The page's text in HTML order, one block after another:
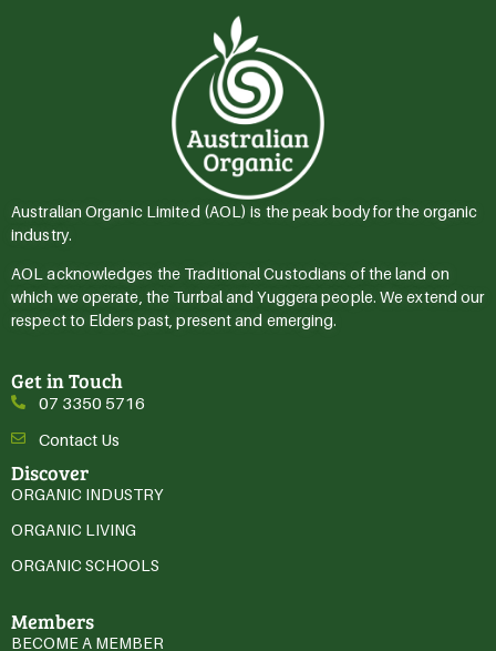
Australian Organic Limited (AOL) is the peak body for the organic
industry.
AOL acknowledges the Traditional Custodians of the land on
which we operate, the Turrbal and Yuggera people. We extend our
respect to Elders past, present and emerging.
Get in Touch
07 3350 5716
Contact Us
Discover
ORGANIC INDUSTRY
ORGANIC LIVING
ORGANIC SCHOOLS
Members
BECOME A MEMBER